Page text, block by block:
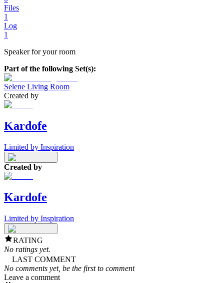
Files
1
Log
1
Speaker for your room
Part of the following Set(s):
Selene Living Room
Created by
Kardofe
Limited by Inspiration
Created by
Kardofe
Limited by Inspiration
RATING
No ratings yet.
LAST COMMENT
No comments yet, be the first to comment
Leave a comment